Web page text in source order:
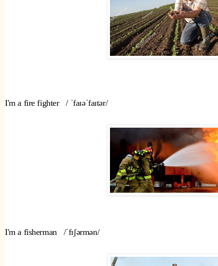
I'm a fire fighter   / ˈfaɪəˈfaɪtər/
I'm a fisherman   /ˈfɪʃərmən/